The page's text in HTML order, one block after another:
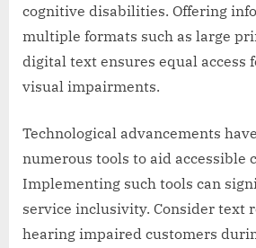
cognitive disabilities. Offering
multiple formats such as large
digital text ensures equal access
visual impairments.
Technological advancements
numerous tools to aid accessible
Implementing such tools can
service inclusivity. Consider text
hearing impaired customers